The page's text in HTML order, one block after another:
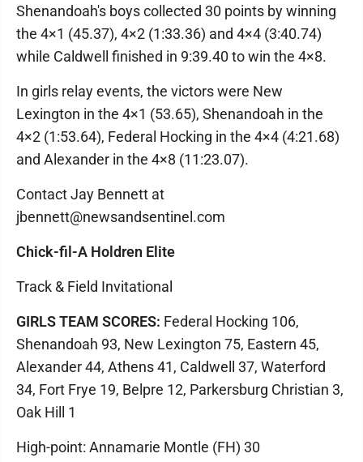
Shenandoah's boys collected 30 points by winning
the 4×1 (45.37), 4×2 (1:33.36) and 4×4 (3:40.74)
while Caldwell finished in 9:39.40 to win the 4×8.
In girls relay events, the victors were New
Lexington in the 4×1 (53.65), Shenandoah in the
4×2 (1:53.64), Federal Hocking in the 4×4 (4:21.68)
and Alexander in the 4×8 (11:23.07).
Contact Jay Bennett at
jbennett@newsandsentinel.com
Chick-fil-A Holdren Elite
Track & Field Invitational
GIRLS TEAM SCORES: Federal Hocking 106,
Shenandoah 93, New Lexington 75, Eastern 45,
Alexander 44, Athens 41, Caldwell 37, Waterford
34, Fort Frye 19, Belpre 12, Parkersburg Christian 3,
Oak Hill 1
High-point: Annamarie Montle (FH) 30